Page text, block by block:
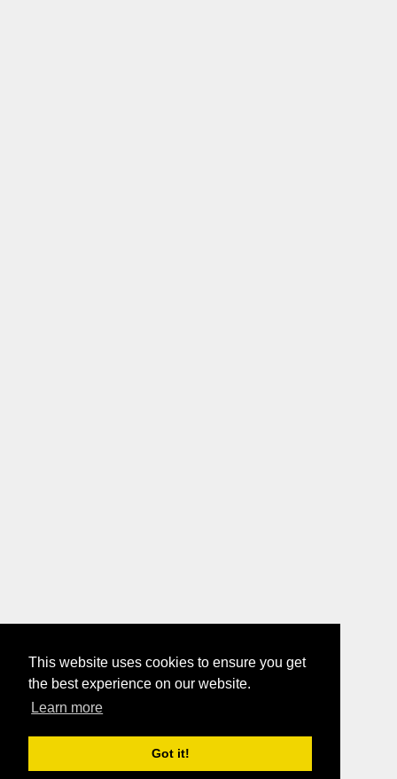
This website uses cookies to ensure you get
the best experience on our website.
Learn more
Got it!